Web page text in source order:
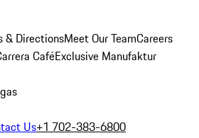
& DirectionsMeet Our TeamCareers
CaféExclusive Manufaktur
Us+1 702-383-6800